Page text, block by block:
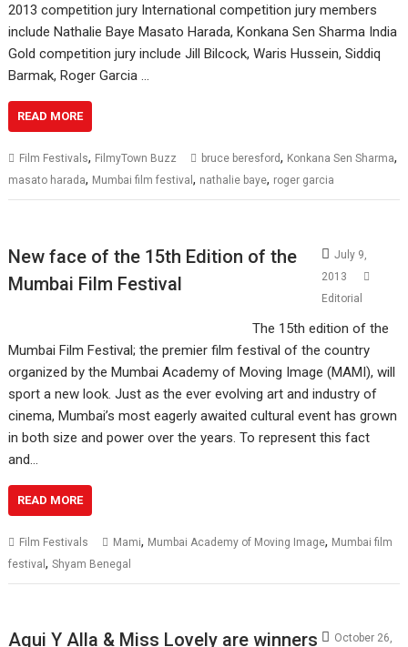
2013 competition jury International competition jury members
include Nathalie Baye Masato Harada, Konkana Sen Sharma India
Gold competition jury include Jill Bilcock, Waris Hussein, Siddiq
Barmak, Roger Garcia …
READ MORE
Film Festivals, FilmyTown Buzz bruce beresford, Konkana Sen Sharma,
masato harada, Mumbai film festival, nathalie baye, roger garcia
New face of the 15th Edition of the
Mumbai Film Festival
July 9,
2013
Editorial
The 15th edition of the
Mumbai Film Festival; the premier film festival of the country
organized by the Mumbai Academy of Moving Image (MAMI), will
sport a new look. Just as the ever evolving art and industry of
cinema, Mumbai’s most eagerly awaited cultural event has grown
in both size and power over the years. To represent this fact
and…
READ MORE
Film Festivals Mami, Mumbai Academy of Moving Image, Mumbai film
festival,Shyam Benegal
Aqui Y Alla & Miss Lovely are winners October 26,